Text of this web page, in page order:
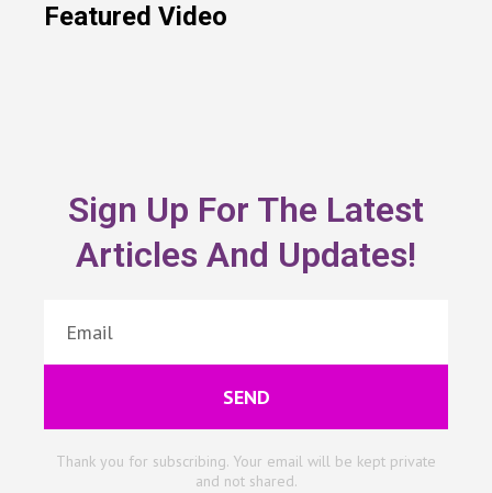
Featured Video
Sign Up For The Latest
Articles And Updates!
SEND
Thank you for subscribing. Your email will be kept private
and not shared.